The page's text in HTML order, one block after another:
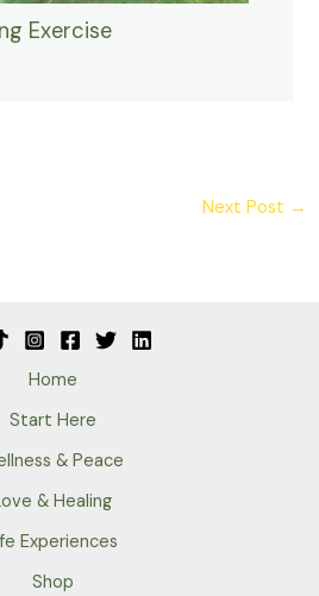
Exercise
Next Post →
Home
Start Here
& Peace
& Healing
Experiences
Shop